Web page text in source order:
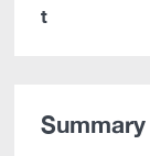
t
Summary